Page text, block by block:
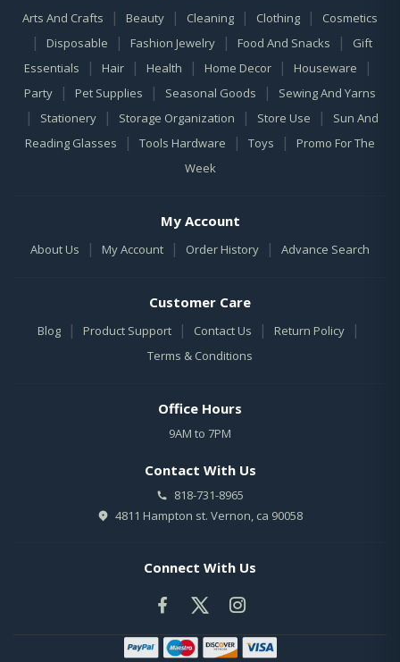
Arts And Crafts | Beauty | Cleaning | Clothing | Cosmetics
| Disposable | Fashion Jewelry | Food And Snacks |
Gift
Essentials
| Hair | Health | Home Decor | Houseware |
Party | Pet Supplies | Seasonal Goods | Sewing And Yarns
| Stationery | Storage Organization | Store Use |
Sun And
Reading Glasses
| Tools Hardware | Toys |
Promo For The
Week
My Account
About Us | My Account | Order History | Advance Search
Customer Care
Blog | Product Support | Contact Us | Return Policy |
Terms & Conditions
Office Hours
9AM to 7PM
Contact With Us
818-731-8965
4811 Hampton st. Vernon, ca 90058
Connect With Us